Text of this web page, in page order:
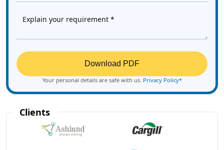
Download PDF
Your personal details are safe with us. Privacy Policy*
Clients